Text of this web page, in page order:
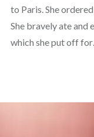
to Paris. She
She bravely ate and
which she put off for…